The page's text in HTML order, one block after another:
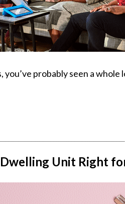
you’ve probably seen a
Unit Right